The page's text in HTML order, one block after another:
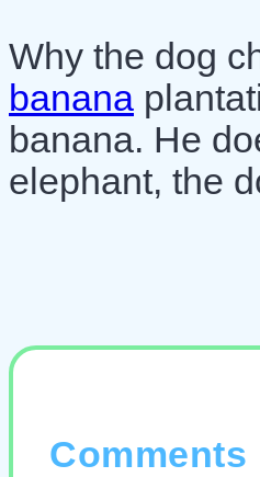
Why the dog
banana
banana. He
elephant, the
Comments